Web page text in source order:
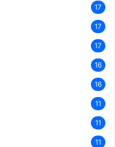
17
17
17
16
16
11
11
11